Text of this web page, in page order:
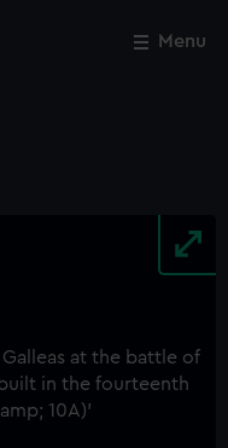
Menu
Close